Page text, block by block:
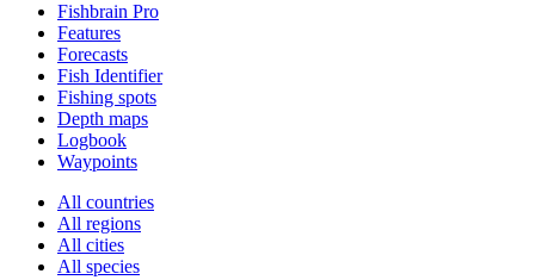
Fishbrain Pro
Features
Forecasts
Fish Identifier
Fishing spots
Depth maps
Logbook
Waypoints
All countries
All regions
All cities
All species